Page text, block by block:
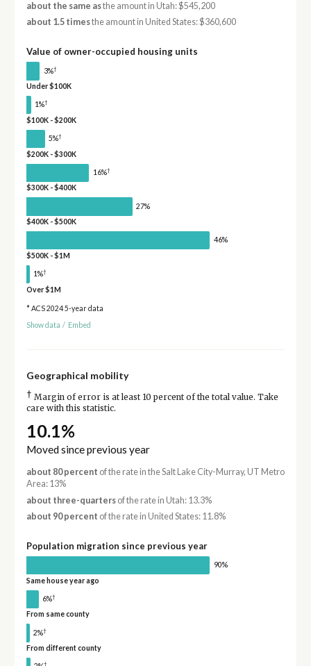
about the same asthe amount in Utah: $545,200
about 1.5 timesthe amount in United States: $360,600
Value of owner-occupied housing units
3%†
Under $100K
1%†
$100K - $200K
5%†
$200K - $300K
16%†
$300K - $400K
27%
$400K - $500K
46%
$500K - $1M
1%†
Over $1M
* ACS 2024 5-year data
Show data / Embed
Geographical mobility
† Margin of error is at least 10 percent of the total value. Take
care with this statistic.
10.1%
Moved since previous year
about 80 percent of the rate in the Salt Lake City-Murray, UT Metro
Area: 13%
about three-quartersof the rate in Utah: 13.3%
about 90 percent of the rate in United States: 11.8%
Population migration since previous year
90%
Same house year ago
6%†
From same county
2%†
From different county
†